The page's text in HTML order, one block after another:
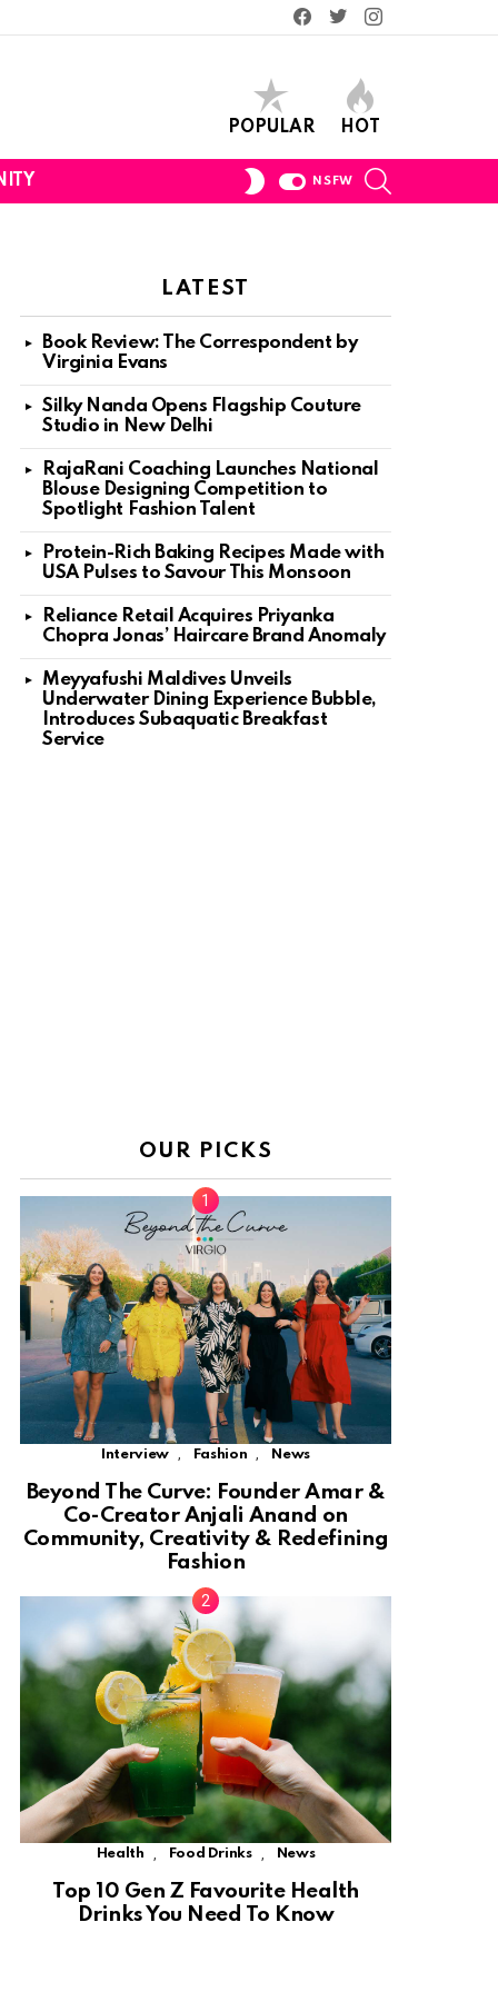
Facebook
TwitterInstagram
POPULAR HOT
SWITCH
NSFW
LATEST
Book Review: The Correspondent by
Virginia Evans
Silky Nanda Opens Flagship Couture
Studio in New Delhi
RajaRani Coaching Launches National
Blouse Designing Competition to
Spotlight Fashion Talent
Protein-Rich Baking Recipes Made with
USA Pulses to Savour This Monsoon
Reliance Retail Acquires Priyanka
Chopra Jonas’ Haircare Brand Anomaly
Meyyafushi Maldives Unveils
Underwater Dining Experience Bubble,
Introduces Subaquatic Breakfast
Service
OUR PICKS
Interview , Fashion , News
Beyond The Curve: Founder Amar &
Co-Creator Anjali Anand on
Community, Creativity & Redefining
Fashion
Health Food Drinks News
Top 10 Gen Z Favourite Health
Drinks You Need To Know